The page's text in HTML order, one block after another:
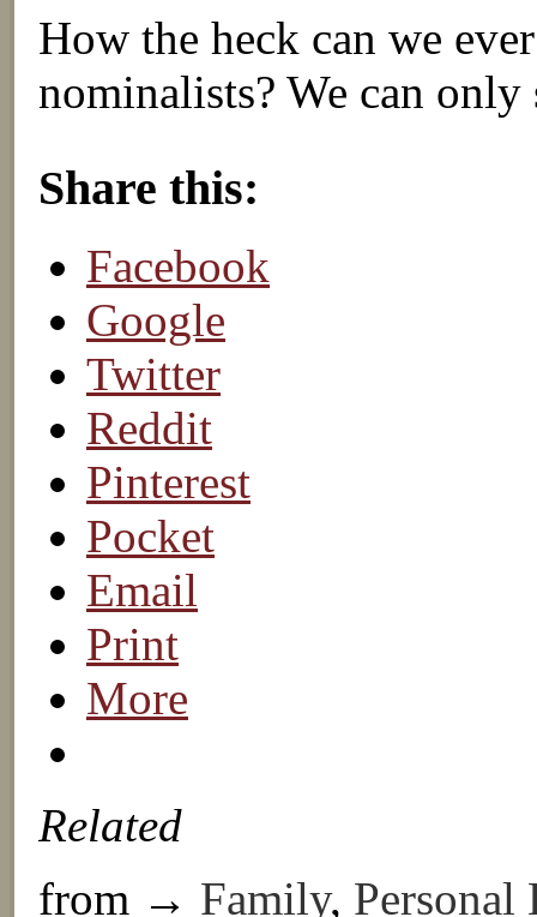
How the heck can we
nominalists? We can
Share this:
Facebook
Google
Twitter
Reddit
Pinterest
Pocket
Email
Print
More
Related
from → Family, Personal